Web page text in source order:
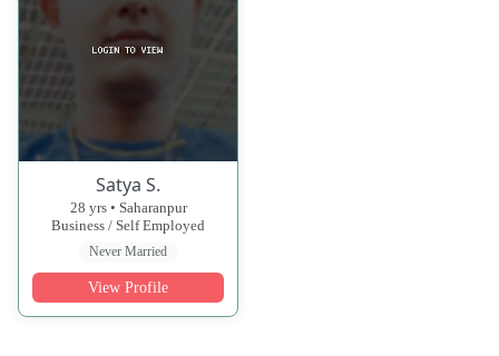
Satya S.
28 yrs • Saharanpur
Business / Self Employed
Never Married
View Profile